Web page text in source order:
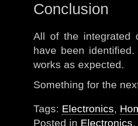
Conclusion
All of the integrated
have been
works as expected.
Something for the
Tags: Electronics,
Posted in Electronics,